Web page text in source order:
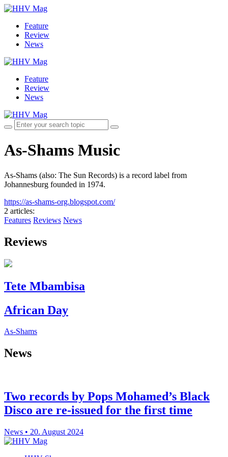
Feature
Review
News
Feature
Review
News
As-Shams Music
As-Shams (also: The Sun Records) is a record label from
Johannesburg founded in 1974.
https://as-shams-org.blogspot.com/
2 articles:
Features Reviews News
Reviews
Tete Mbambisa
African Day
As-Shams
News
Two records by Pops Mohamed’s Black
Disco are re-issued for the first time
News • 20. August 2024